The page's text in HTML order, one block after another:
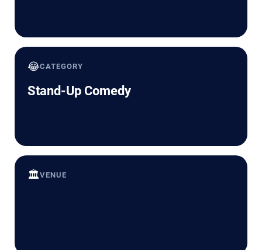
😂CATEGORY
Stand-Up Comedy
🏛️VENUE